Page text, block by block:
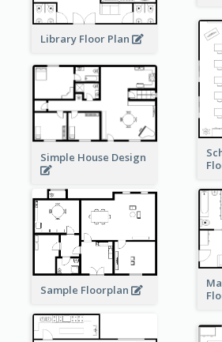
Library Floor Plan
Simple House Design
Sample Floorplan